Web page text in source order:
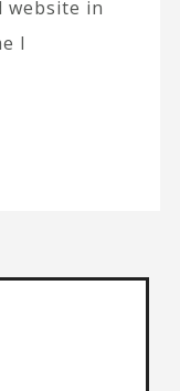
website in
I